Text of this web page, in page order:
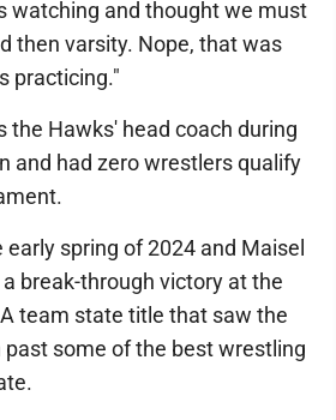
watching and thought we must
then varsity. Nope, that was
practicing."
the Hawks' head coach during
and had zero wrestlers qualify
spring of 2024 and Maisel
break-through victory at the
team state title that saw the
some of the best wrestling